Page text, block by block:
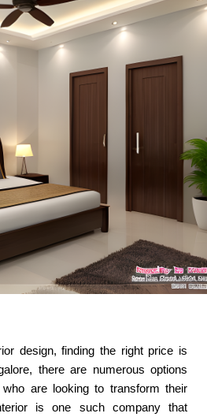
design, finding the right price is
there are numerous options
are looking to transform their
is one such company that